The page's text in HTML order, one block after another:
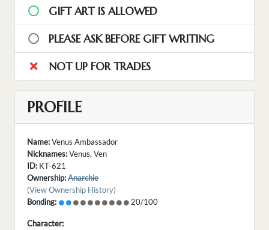
GIFT ART IS ALLOWED
PLEASE ASK BEFORE GIFT WRITING
NOT UP FOR TRADES
PROFILE
Name:Venus Ambassador
Nicknames:Venus, Ven
ID: KT-621
Ownership:Anarchie
(View Ownership History)
Bonding:
20/100
Character: